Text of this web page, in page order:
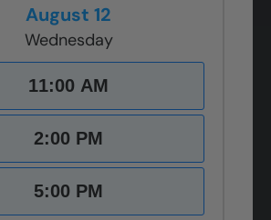
August 12
Wednesday
11:00 AM
2:00 PM
5:00 PM